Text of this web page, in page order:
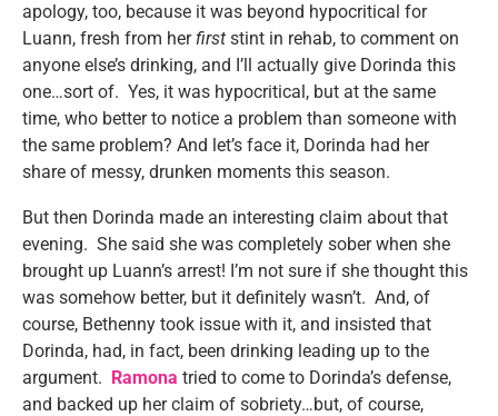
apology, too, because it was beyond hypocritical for
Luann, fresh from herfirst stint in rehab, to comment on
anyone else’s drinking, and I’ll actually give Dorinda this
one…sort of. Yes, it was hypocritical, but at the same
time, who better to notice a problem than someone with
the same problem? And let’s face it, Dorinda had her
share of messy, drunken moments this season.
But then Dorinda made an interesting claim about that
evening. She said she was completely sober when she
brought up Luann’s arrest! I’m not sure if she thought this
was somehow better, but it definitely wasn’t. And, of
course, Bethenny took issue with it, and insisted that
Dorinda, had, in fact, been drinking leading up to the
argument. Ramona tried to come to Dorinda’s defense,
and backed up her claim of sobriety…but, of course,